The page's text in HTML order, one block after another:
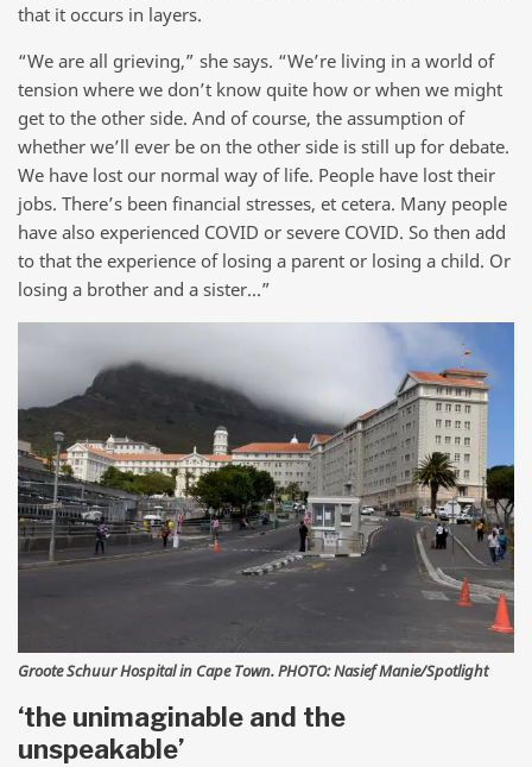
that it occurs in layers.
“We are all grieving,” she says. “We’re living in a world of
tension where we don’t know quite how or when we might
get to the other side. And of course, the assumption of
whether we’ll ever be on the other side is still up for debate.
We have lost our normal way of life. People have lost their
jobs. There’s been financial stresses, et cetera. Many people
have also experienced COVID or severe COVID. So then add
to that the experience of losing a parent or losing a child. Or
losing a brother and a sister…”
Groote Schuur Hospital in Cape Town. PHOTO: Nasief Manie/Spotlight
‘the unimaginable and the
unspeakable’